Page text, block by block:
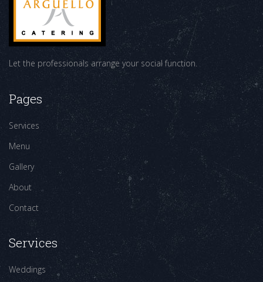
Let the professionals arrange your social function.
Pages
Services
Menu
Gallery
About
Contact
Services
Weddings